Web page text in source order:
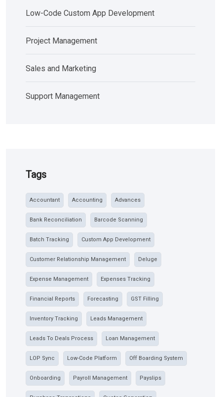
Low-Code Custom App Development
Project Management
Sales and Marketing
Support Management
Tags
Accountant Accounting Advances
Bank Reconciliation Barcode Scanning
Batch Tracking Custom App Development
Customer Relationship Management Deluge
Expense Management Expenses Tracking
Financial Reports Forecasting GST Filling
Inventory Tracking Leads Management
Leads To Deals Process Loan Management
LOP Sync Low-Code Platform Off Boarding System
Onboarding Payroll Management Payslips